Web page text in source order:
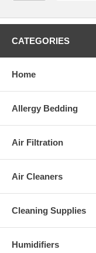
CATEGORIES
Home
Allergy Bedding
Air Filtration
Air Cleaners
Cleaning Supplies
Humidifiers